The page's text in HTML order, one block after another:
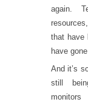
again.
that have
have
And it’s
still